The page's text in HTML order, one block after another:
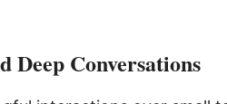
Deep Conversations